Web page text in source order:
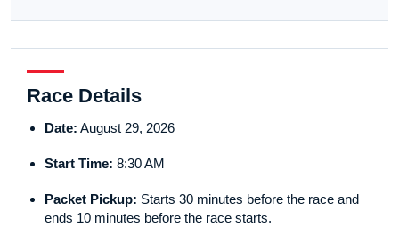
Race Details
Date: August 29, 2026
Start Time: 8:30 AM
Packet Pickup: Starts 30 minutes before the race and
ends 10 minutes before the race starts.